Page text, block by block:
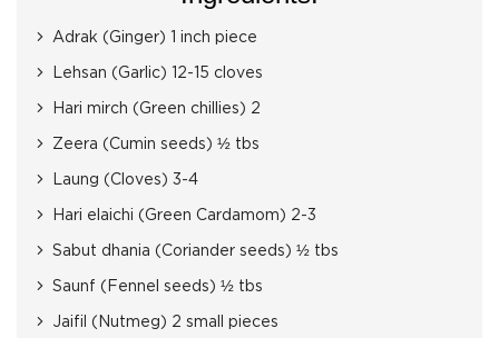
Adrak (Ginger) 1 inch piece
Lehsan (Garlic) 12-15 cloves
Hari mirch (Green chillies) 2
Zeera (Cumin seeds) ½ tbs
Laung (Cloves) 3-4
Hari elaichi (Green Cardamom) 2-3
Sabut dhania (Coriander seeds) ½ tbs
Saunf (Fennel seeds) ½ tbs
Jaifil (Nutmeg) 2 small pieces